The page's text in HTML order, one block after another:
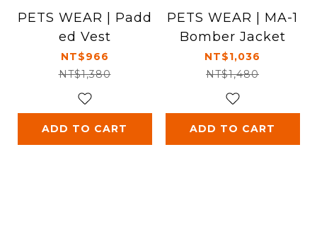
PETS WEAR | Padd
ed Vest
NT$966
NT$1,380
ADD TO CART
PETS WEAR | MA-1
Bomber Jacket
NT$1,036
NT$1,480
ADD TO CART